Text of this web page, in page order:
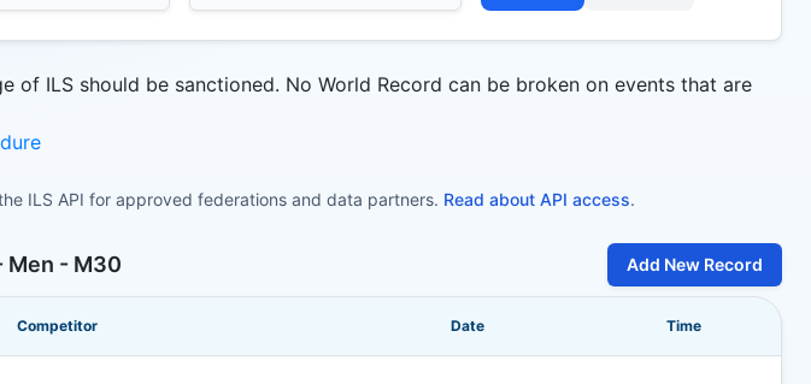
of ILS should be sanctioned. No World Record can be broken on events that are
ILS API for approved federations and data partners. Read about API access.
Men - M30 Add New Record
Competitor Date Time